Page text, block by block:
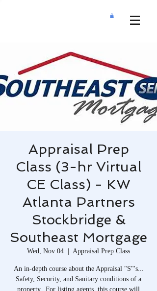
Appraisal Prep
Class (3-hr Virtual
CE Class) - KW
Atlanta Partners
Stockbridge &
Southeast Mortgage
Wed, Nov 04
  |
Appraisal Prep Class
An in-depth course about the Appraisal "S"'s...
Safety, Security, and Sanitary conditions of a
property. For listing agents, this course will